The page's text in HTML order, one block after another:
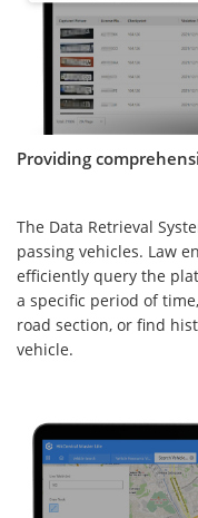
Providing
The Data Retrieval
passing vehicles. Law
efficiently query the
a specific period of
road section, or find
vehicle.